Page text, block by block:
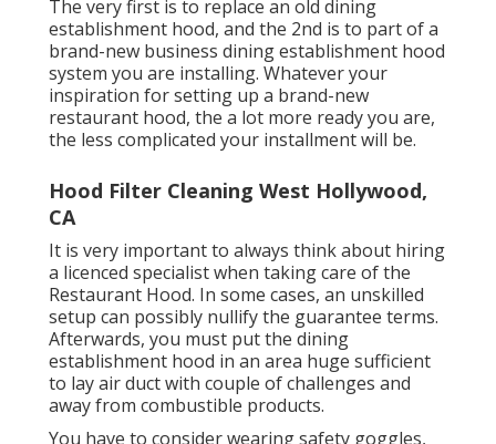
The very first is to replace an old dining
establishment hood, and the 2nd is to part of a
brand-new business dining establishment hood
system you are installing. Whatever your
inspiration for setting up a brand-new
restaurant hood, the a lot more ready you are,
the less complicated your installment will be.
Hood Filter Cleaning West Hollywood,
CA
It is very important to always think about hiring
a licenced specialist when taking care of the
Restaurant Hood. In some cases, an unskilled
setup can possibly nullify the guarantee terms.
Afterwards, you must put the dining
establishment hood in an area huge sufficient
to lay air duct with couple of challenges and
away from combustible products.
You have to consider wearing safety goggles,